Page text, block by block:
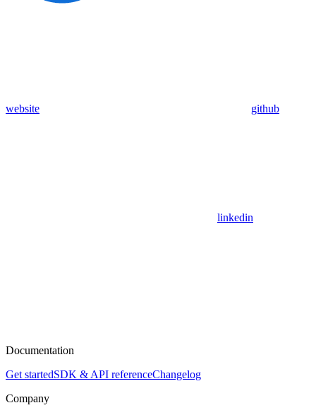
website github
linkedin
Documentation
Get startedSDK & API referenceChangelog
Company